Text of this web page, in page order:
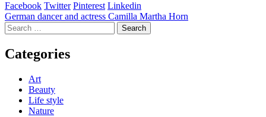
Facebook Twitter Pinterest Linkedin
Post
navigation
German dancer and actress Camilla Martha Horn
Search
for:
Categories
Art
Beauty
Life style
Nature